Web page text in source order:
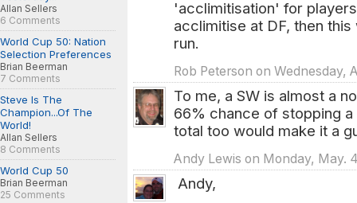
Allan Sellers
6 Comments
World Cup 50: Nation
Selection Preferences
Brian Beerman
7 Comments
Steve Is The
Champion...Of The
World!
Allan Sellers
8 Comments
World Cup 50
Brian Beerman
25 Comments
'acclimitisation' for
acclimitise at DF, then
run.
Rob Peterson on Wednesday,
To me, a SW is almost a
66% chance of stopping
total too would make it a
Andy Lewis on Monday, May.
Andy,